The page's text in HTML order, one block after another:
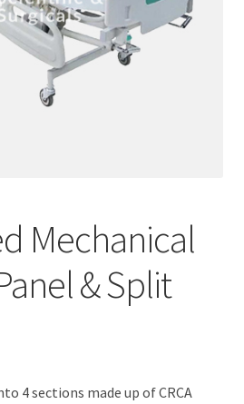
Mechanical
& Split
4 sections made up of CRCA